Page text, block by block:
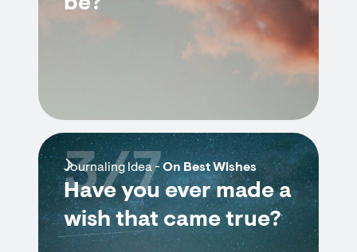
Journaling Idea -On Best Wishes
Have you ever made a
wish that came true?
3/7